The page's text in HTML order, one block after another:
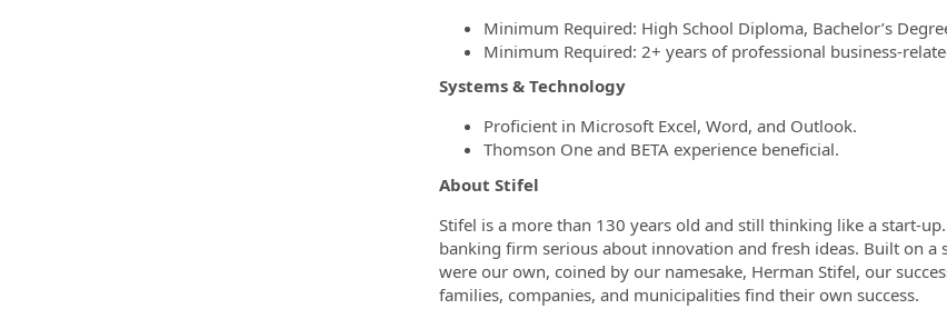
Minimum Required: High School Diploma, Bachelor’s
Minimum Required: 2+ years of professional business-
Systems & Technology
Proficient in Microsoft Excel, Word, and Outlook.
Thomson One and BETA experience beneficial.
About Stifel
Stifel is a more than 130 years old and still thinking like a start-
banking firm serious about innovation and fresh ideas. Built on
were our own, coined by our namesake, Herman Stifel, our
families, companies, and municipalities find their own success.